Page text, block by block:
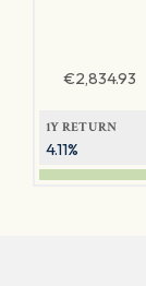
€2,834.93
1Y RETURN
4.11%